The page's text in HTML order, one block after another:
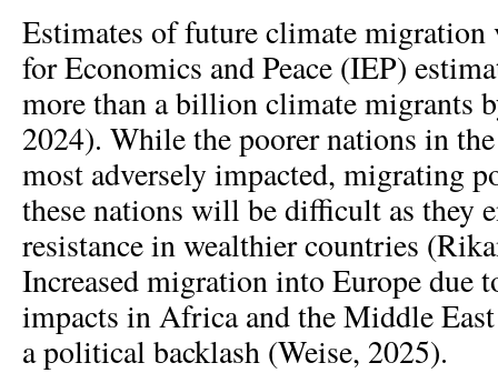
Estimates of future climate migration
for Economics and Peace (IEP)
more than a billion climate migrants
2024). While the poorer nations in
most adversely impacted, migrating
these nations will be difficult as they
resistance in wealthier countries
Increased migration into Europe due
impacts in Africa and the Middle East
a political backlash (Weise, 2025).